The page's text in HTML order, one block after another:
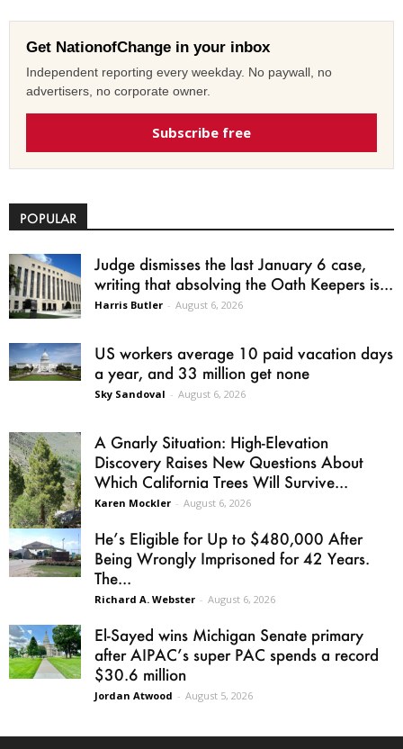
Get NationofChange in your inbox
Independent reporting every weekday. No paywall, no
advertisers, no corporate owner.
Subscribe free
POPULAR
Judge dismisses the last January 6 case,
writing that absolving the Oath Keepers is...
Harris Butler - August 6, 2026
US workers average 10 paid vacation days
a year, and 33 million get none
Sky Sandoval - August 6, 2026
A Gnarly Situation: High-Elevation
Discovery Raises New Questions About
Which California Trees Will Survive...
Karen Mockler - August 6, 2026
He’s Eligible for Up to $480,000 After
Being Wrongly Imprisoned for 42 Years.
The...
Richard A. Webster - August 6, 2026
El-Sayed wins Michigan Senate primary
after AIPAC’s super PAC spends a record
$30.6 million
Jordan Atwood - August 5, 2026